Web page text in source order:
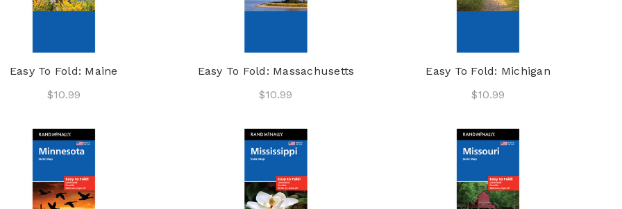
Easy To Fold: Maine
$10.99
Easy To Fold: Massachusetts
$10.99
Easy To Fold: Michigan
$10.99